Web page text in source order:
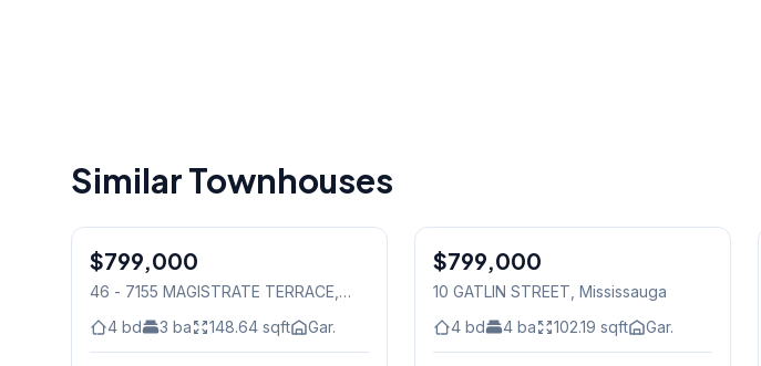
Similar Townhouses
Condo
$799,000
46 - 7155 MAGISTRATE TERRACE,
4 bd 3 ba 148.64 sqft Gar.
Freehold
$799,000
10 GATLIN STREET, Mississauga
4 bd 4 ba 102.19 sqft Gar.